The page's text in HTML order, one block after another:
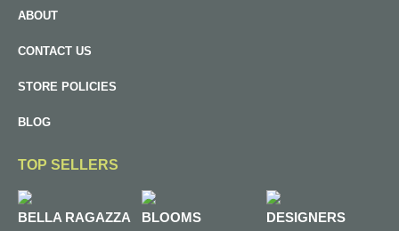
ABOUT
CONTACT US
STORE POLICIES
BLOG
TOP SELLERS
BELLA RAGAZZA BLOOMS DESIGNERS